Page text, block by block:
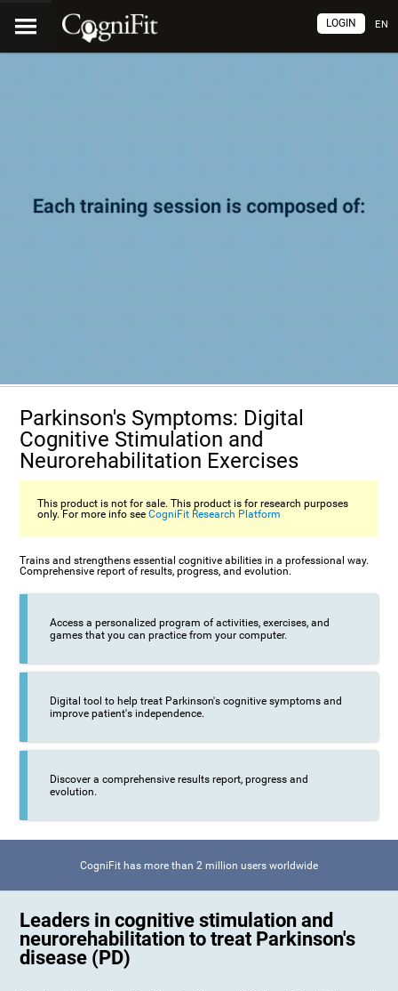
EN
LOGIN
Parkinson's Symptoms: Digital
Cognitive Stimulation and
Neurorehabilitation Exercises
This product is not for sale. This product is for research purposes
only. For more info seeCogniFit Research Platform
Trains and strengthens essential cognitive abilities in a professional way.
Comprehensive report of results, progress, and evolution.
Access a personalized program of activities, exercises, and
games that you can practice from your computer.
Digital tool to help treat Parkinson's cognitive symptoms and
improve patient's independence.
Discover a comprehensive results report, progress and
evolution.
CogniFit has more than 2 million users worldwide
Leaders in cognitive stimulation and
neurorehabilitation to treat Parkinson's
disease (PD)